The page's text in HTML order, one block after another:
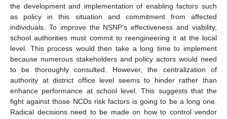
the development and implementation of enabling factors such
as policy in this situation and commitment from affected
individuals. To improve the NSNP’s effectiveness and viability,
school authorities must commit to reengineering it at the local
level. This process would then take a long time to implement
because numerous stakeholders and policy actors would need
to be thoroughly consulted. However, the centralization of
authority at district office level seems to hinder rather than
enhance performance at school level. This suggests that the
fight against those NCDs risk factors is going to be a long one.
Radical decisions need to be made on how to control vendor